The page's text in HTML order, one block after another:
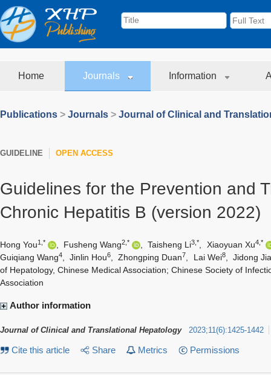
Home Journals Information
Publications > Journals > Journal of Clinical and
GUIDELINE OPEN ACCESS
Guidelines for the Prevention and
Chronic Hepatitis B (version 2022)
Hong You1,* Fusheng Wang2,* Taisheng Li3,* Xiaoyuan Xu4,*
Guiqiang Wang4 Jinlin Hou6 Zhongping Duan7 Lai Wei8,
Jidong Jia
of Hepatology, Chinese Medical Association; Chinese Society of
Association
Author information
Journal of Clinical and Translational Hepatology 2023;11 (6):1425-1442
Cite this article Share Metrics Permissions